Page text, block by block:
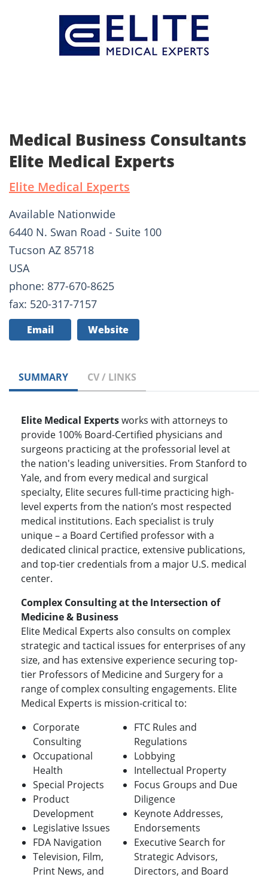
Medical Business Consultants
Elite Medical Experts
Elite Medical Experts
Available Nationwide
6440 N. Swan Road - Suite 100
Tucson AZ 85718
USA
phone: 877-670-8625
fax: 520-317-7157
Email Website
SUMMARY CV / LINKS
Elite Medical Expertsworks with attorneys to
provide 100% Board-Certified physicians and
surgeons practicing at the professorial level at
the nation's leading universities. From Stanford to
Yale, and from every medical and surgical
specialty, Elite secures full-time practicing high-
level experts from the nation’s most respected
medical institutions. Each specialist is truly
unique – a Board Certified professor with a
dedicated clinical practice, extensive publications,
and top-tier credentials from a major U.S. medical
center.
Complex Consulting at the Intersection of
Medicine & Business
Elite Medical Experts also consults on complex
strategic and tactical issues for enterprises of any
size, and has extensive experience securing top-
tier Professors of Medicine and Surgery for a
range of complex consulting engagements. Elite
Medical Experts is mission-critical to:
Corporate
Consulting
Occupational
Health
Special Projects
Product
Development
Legislative Issues
FDA Navigation
Television, Film,
Print News, and
FTC Rules and
Regulations
Lobbying
Intellectual Property
Focus Groups and Due
Diligence
Keynote Addresses,
Endorsements
Executive Search for
Strategic Advisors,
Directors, and Board